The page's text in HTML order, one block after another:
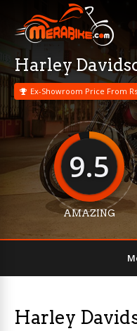
Harley
Ex-Showroom Price From
9.5
AMAZING
Harley